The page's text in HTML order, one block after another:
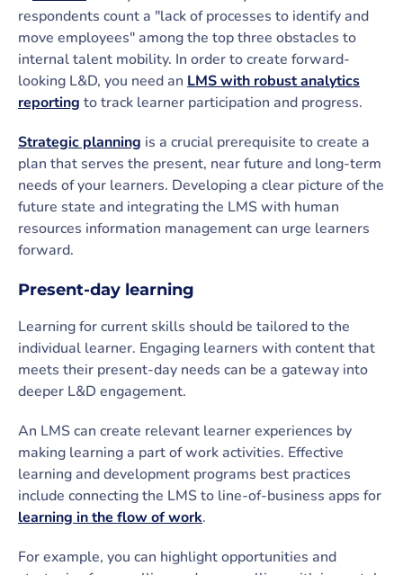
respondents count a "lack of processes to identify and
move employees" among the top three obstacles to
internal talent mobility. In order to create forward-
looking L&D, you need an LMS with robust analytics
reporting to track learner participation and progress.
Strategic planning is a crucial prerequisite to create a
plan that serves the present, near future and long-term
needs of your learners. Developing a clear picture of the
future state and integrating the LMS with human
resources information management can urge learners
forward.
Present-day learning
Learning for current skills should be tailored to the
individual learner. Engaging learners with content that
meets their present-day needs can be a gateway into
deeper L&D engagement.
An LMS can create relevant learner experiences by
making learning a part of work activities. Effective
learning and development programs best practices
include connecting the LMS to line-of-business apps for
learning in the flow of work.
For example, you can highlight opportunities and